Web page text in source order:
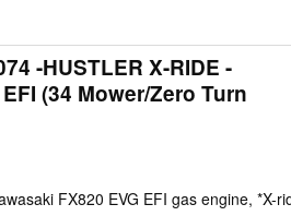
-HUSTLER X-RIDE -
(34 Mower/Zero Turn
FX820 EVG EFI gas engine, *X-